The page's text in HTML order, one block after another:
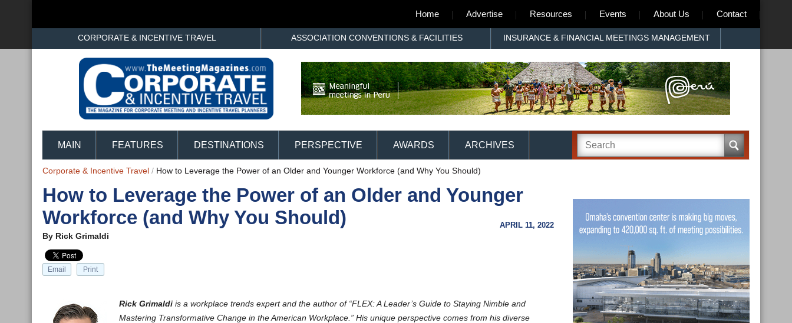
Home Advertise Resources Events About Us Contact
CORPORATE & INCENTIVE TRAVEL ASSOCIATION CONVENTIONS & FACILITIES INSURANCE & FINANCIAL MEETINGS MANAGEMENT
MAIN FEATURES DESTINATIONS PERSPECTIVE AWARDS ARCHIVES
Corporate & Incentive Travel / How to Leverage the Power of an Older and Younger Workforce (and Why You Should)
How to Leverage the Power of an Older and Younger
Workforce (and Why You Should)
APRIL 11, 2022
By Rick Grimaldi
Email Print
Rick Grimaldi is a workplace trends expert and the author of “FLEX: A Leader’s Guide to Staying Nimble and
Mastering Transformative Change in the American Workplace.” His unique perspective comes from his diverse